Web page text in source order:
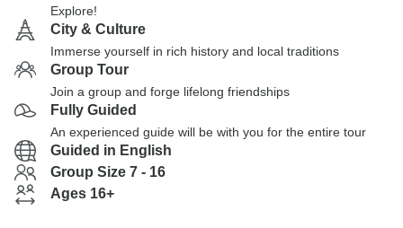
Explore!
City & Culture
Immerse yourself in rich history and local traditions
Group Tour
Join a group and forge lifelong friendships
Fully Guided
An experienced guide will be with you for the entire tour
Guided in English
Group Size 7 - 16
Ages 16+